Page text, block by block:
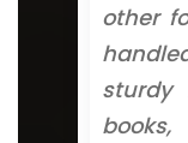
other
sturdy